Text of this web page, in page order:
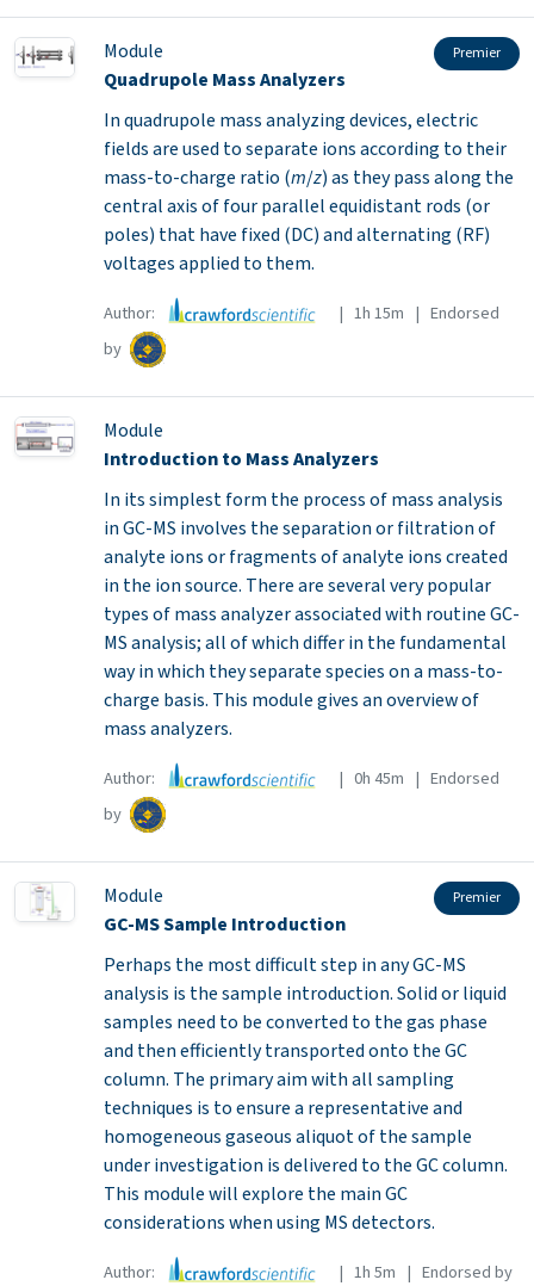
Module Premier
Quadrupole Mass Analyzers
In quadrupole mass analyzing devices, electric
fields are used to separate ions according to their
mass-to-charge ratio (m/z) as they pass along the
central axis of four parallel equidistant rods (or
poles) that have fixed (DC) and alternating (RF)
voltages applied to them.
Author:
| 1h 15m | Endorsed
by
Module
Introduction to Mass Analyzers
In its simplest form the process of mass analysis
in GC-MS involves the separation or filtration of
analyte ions or fragments of analyte ions created
in the ion source. There are several very popular
types of mass analyzer associated with routine GC-
MS analysis; all of which differ in the fundamental
way in which they separate species on a mass-to-
charge basis. This module gives an overview of
mass analyzers.
Author:
| 0h 45m | Endorsed
by
Module Premier
GC-MS Sample Introduction
Perhaps the most difficult step in any GC-MS
analysis is the sample introduction. Solid or liquid
samples need to be converted to the gas phase
and then efficiently transported onto the GC
column. The primary aim with all sampling
techniques is to ensure a representative and
homogeneous gaseous aliquot of the sample
under investigation is delivered to the GC column.
This module will explore the main GC
considerations when using MS detectors.
Author: | 1h 5m | Endorsed by